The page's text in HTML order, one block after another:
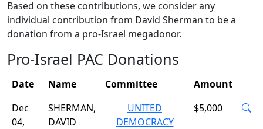
Based on these contributions, we consider any
individual contribution from David Sherman to be a
donation from a pro-Israel megadonor.
Pro-Israel PAC Donations
Date Name Committee
Amount
Dec
04,
SHERMAN,
DAVID
UNITED
DEMOCRACY
$5,000